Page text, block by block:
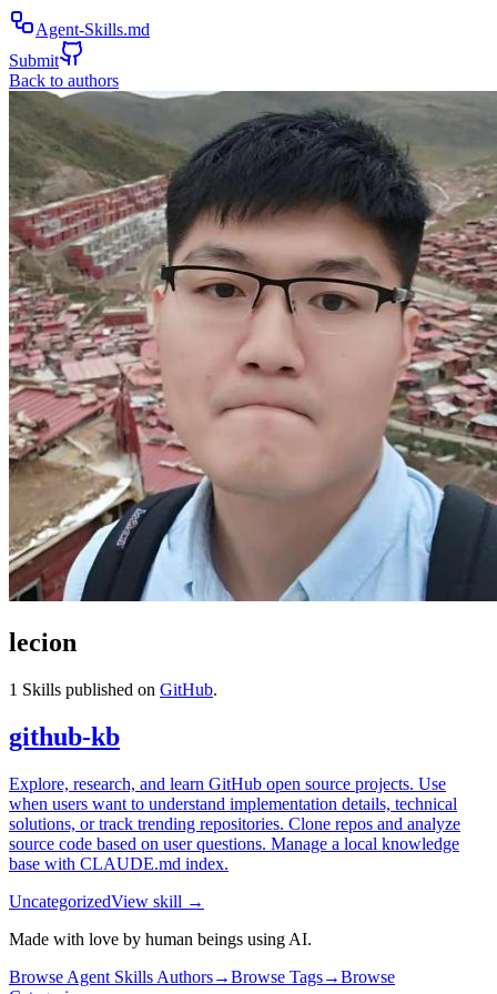
Agent-Skills.md
Submit
Back to authors
lecion
1 Skills published on GitHub.
github-kb
Explore, research, and learn GitHub open source projects. Use
when users want to understand implementation details, technical
solutions, or track trending repositories. Clone repos and analyze
source code based on user questions. Manage a local knowledge
base with CLAUDE.md index.
UncategorizedView skill →
Made with love by human beings using AI.
Browse Agent Skills Authors→Browse Tags→Browse